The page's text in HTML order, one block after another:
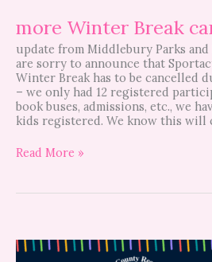
more Winter Break
update from Middlebury Parks and
are sorry to announce that
Winter Break has to be cancelled
– we only had 12 registered
book buses, admissions, etc., we
kids registered. We know this will
Read More »